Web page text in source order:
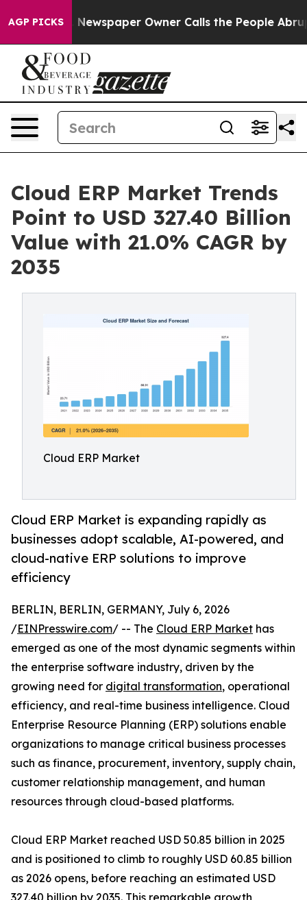
AGP PICKS
Newspaper Owner Calls the People Abruptly Laid
Cloud ERP Market Trends
Point to USD 327.40 Billion
Value with 21.0% CAGR by
2035
Cloud ERP Market
Cloud ERP Market is expanding rapidly as
businesses adopt scalable, AI-powered, and
cloud-native ERP solutions to improve
efficiency
BERLIN, BERLIN, GERMANY, July 6, 2026
/EINPresswire.com/ -- The Cloud ERP Market has
emerged as one of the most dynamic segments within
the enterprise software industry, driven by the
growing need for digital transformation, operational
efficiency, and real-time business intelligence. Cloud
Enterprise Resource Planning (ERP) solutions enable
organizations to manage critical business processes
such as finance, procurement, inventory, supply chain,
customer relationship management, and human
resources through cloud-based platforms.
Cloud ERP Market reached USD 50.85 billion in 2025
and is positioned to climb to roughly USD 60.85 billion
as 2026 opens, before reaching an estimated USD